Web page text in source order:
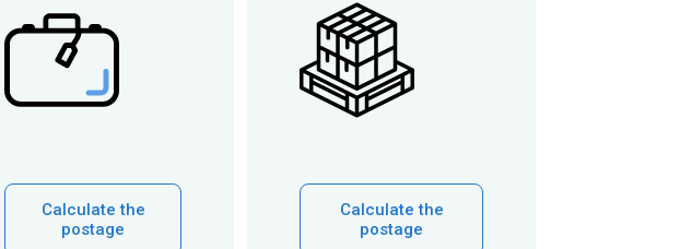
Calculate the
postage
Calculate the
postage